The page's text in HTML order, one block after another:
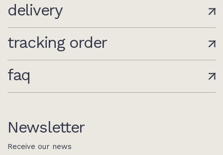
delivery
tracking order
faq
Newsletter
Receive our news